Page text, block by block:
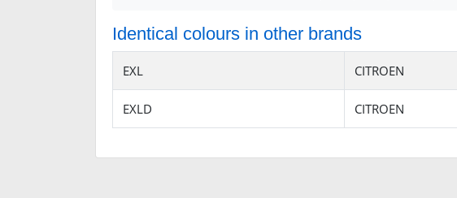
Identical colours in other brands
EXL CITROEN
EXLD CITROEN